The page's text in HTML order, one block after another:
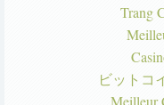
Trang
ビットコ
Meilleur